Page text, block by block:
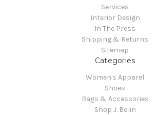
Services
Interior Design
In The Press
Shipping & Returns
Sitemap
Categories
Women's Apparel
Shoes
Bags & Accessories
Shop J. Bolin